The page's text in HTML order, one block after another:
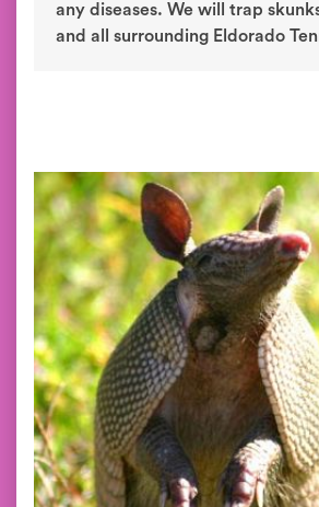
any diseases. We will trap
and all surrounding Eldorado